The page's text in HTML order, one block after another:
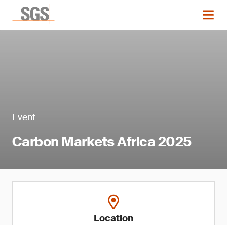
Event
Carbon Markets Africa 2025
Location